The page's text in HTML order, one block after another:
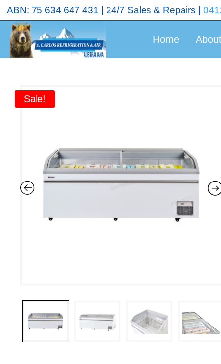
<!-- End Google Tag Manager (noscript) →
ABN: 75 634 647 431 | 24/7 Sales & Repairs |
Home About
Sale!